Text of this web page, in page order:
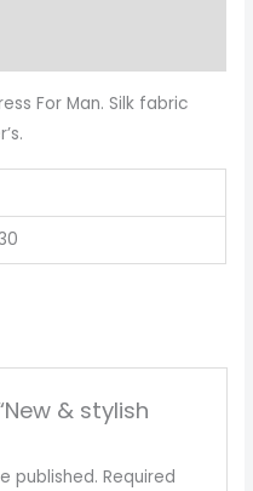
For Man. Silk fabric
& stylish
published. Required